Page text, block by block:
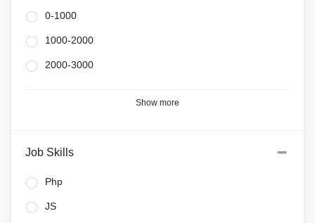
0-1000
1000-2000
2000-3000
Show more
Job Skills
Php
JS